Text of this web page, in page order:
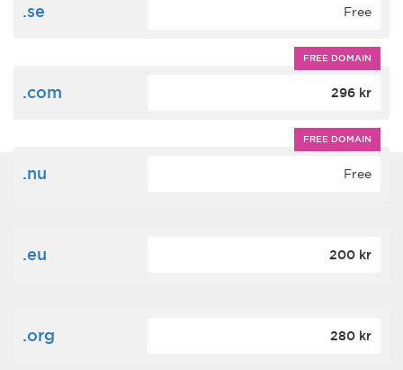
.se Free
FREE DOMAIN
.com 296 kr
FREE DOMAIN
.nu Free
.eu 200 kr
.org 280 kr